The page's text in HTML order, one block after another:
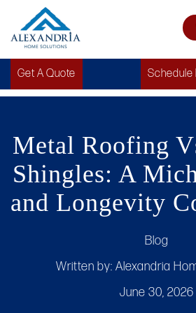
Get A Quote Schedule
Metal Roofing
Shingles: A
and Longevity
Blog
Written by: Alexandria
June 30, 2026